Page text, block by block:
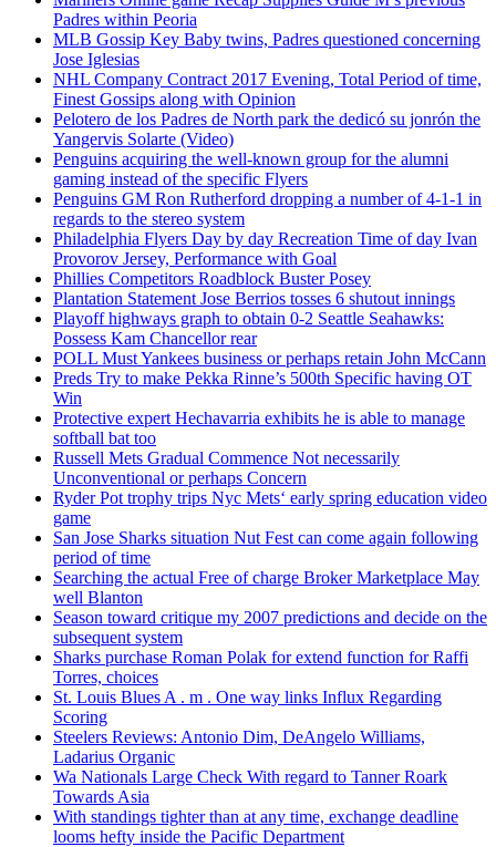
Padres within Peoria
MLB Gossip Key Baby twins, Padres questioned concerning
Jose Iglesias
NHL Company Contract 2017 Evening, Total Period of time,
Finest Gossips along with Opinion
Pelotero de los Padres de North park the dedicó su jonrón the
Yangervis Solarte (Video)
Penguins acquiring the well-known group for the alumni
gaming instead of the specific Flyers
Penguins GM Ron Rutherford dropping a number of 4-1-1 in
regards to the stereo system
Philadelphia Flyers Day by day Recreation Time of day Ivan
Provorov Jersey, Performance with Goal
Phillies Competitors Roadblock Buster Posey
Plantation Statement Jose Berrios tosses 6 shutout innings
Playoff highways graph to obtain 0-2 Seattle Seahawks:
Possess Kam Chancellor rear
POLL Must Yankees business or perhaps retain John McCann
Preds Try to make Pekka Rinne’s 500th Specific having OT
Win
Protective expert Hechavarria exhibits he is able to manage
softball bat too
Russell Mets Gradual Commence Not necessarily
Unconventional or perhaps Concern
Ryder Pot trophy trips Nyc Mets‘ early spring education video
game
San Jose Sharks situation Nut Fest can come again following
period of time
Searching the actual Free of charge Broker Marketplace May
well Blanton
Season toward critique my 2007 predictions and decide on the
subsequent system
Sharks purchase Roman Polak for extend function for Raffi
Torres, choices
St. Louis Blues A . m . One way links Influx Regarding
Scoring
Steelers Reviews: Antonio Dim, DeAngelo Williams,
Ladarius Organic
Wa Nationals Large Check With regard to Tanner Roark
Towards Asia
With standings tighter than at any time, exchange deadline
looms hefty inside the Pacific Department